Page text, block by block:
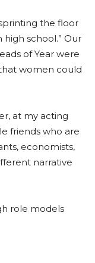
the floor
high school.” Our
of Year were
women could
at my acting
friends who are
economists,
narrative
role models